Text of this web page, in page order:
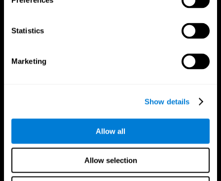
Statistics
Marketing
Show details
Allow all
Allow selection